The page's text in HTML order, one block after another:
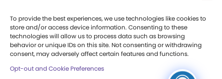
To provide the best experiences, we use technologies like cookies to
store and/or access device information. Consenting to these
technologies will allow us to process data such as browsing
behavior or unique IDs on this site. Not consenting or withdrawing
consent, may adversely affect certain features and functions.
Opt-out and Cookie Preferences
Annual Reports
Books
Play Quotes